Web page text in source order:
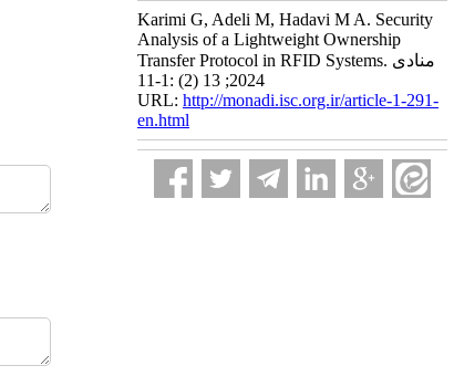
Karimi G, Adeli M, Hadavi M A. Security
Analysis of a Lightweight Ownership
Transfer Protocol in RFID Systems. منادی
2024; 13 (2) :1-11
URL: http://monadi.isc.org.ir/article-1-291-
en.html